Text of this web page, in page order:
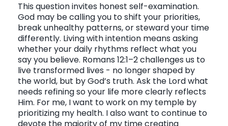
This question invites honest self-examination.
God may be calling you to shift your priorities,
break unhealthy patterns, or steward your time
differently. Living with intention means asking
whether your daily rhythms reflect what you
say you believe. Romans 12:1–2 challenges us to
live transformed lives - no longer shaped by
the world, but by God’s truth. Ask the Lord what
needs refining so your life more clearly reflects
Him. For me, I want to work on my temple by
prioritizing my health. I also want to continue to